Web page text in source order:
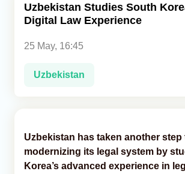
Caucasus
Uzbekistan Studies South
Digital Law Experience
25 May, 16:45
Uzbekistan
Uzbekistan has taken another step
modernizing its legal system by
Korea’s advanced experience in